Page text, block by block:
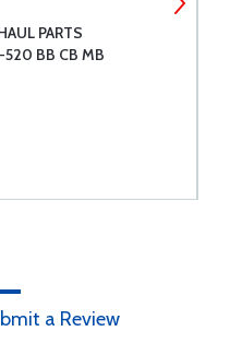
PARTS
520 BB CB MB
a Review